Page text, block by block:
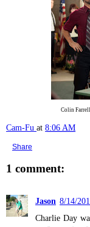
Colin
Cam-Fu at 8:06 AM
Share
1 comment:
Jason 8/14/
Charlie Day